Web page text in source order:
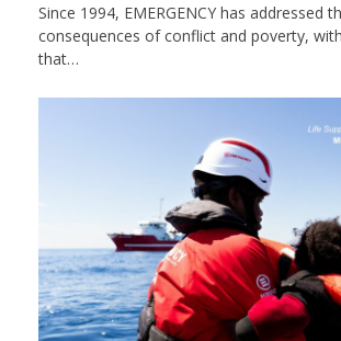
Since 1994, EMERGENCY has addressed
consequences of conflict and poverty,
that…